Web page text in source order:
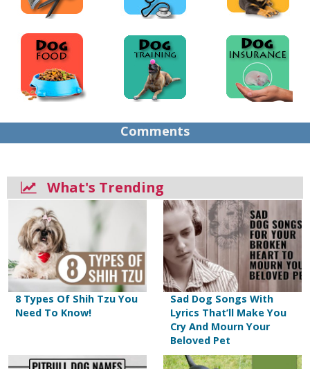
Comments
What's Trending
8 Types Of Shih Tzu You
Need To Know!
Sad Dog Songs With
Lyrics That’ll Make You
Cry And Mourn Your
Beloved Pet